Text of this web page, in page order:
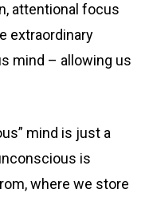
attentional focus
extraordinary
mind – allowing us
mind is just a
is
where we store